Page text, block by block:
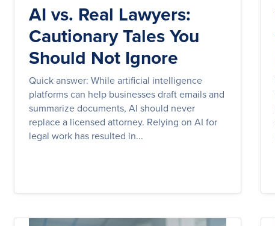
AI vs. Real Lawyers:
Cautionary Tales You
Should Not Ignore
Quick answer: While artificial intelligence
platforms can help businesses draft emails and
summarize documents, AI should never
replace a licensed attorney. Relying on AI for
legal work has resulted in...